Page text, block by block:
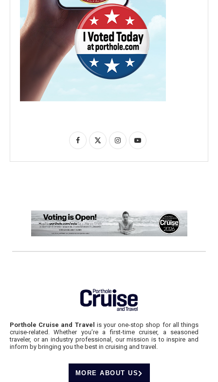
Porthole Cruise and Travel is your one-stop shop for all things
cruise-related. Whether you’re a first-time cruiser, a seasoned
traveler, or an industry professional, our mission is to inspire and
inform by bringing you the best in cruising and travel.
MORE ABOUT US